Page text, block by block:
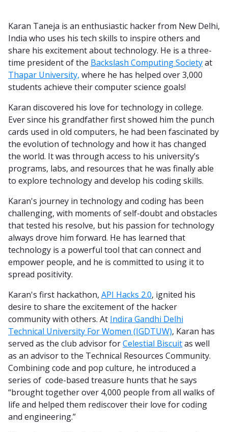
Karan Taneja is an enthusiastic hacker from New Delhi,
India who uses his tech skills to inspire others and
share his excitement about technology. He is a three-
time president of the Backslash Computing Societyat
Thapar University, where he has helped over 3,000
students achieve their computer science goals!
Karan discovered his love for technology in college.
Ever since his grandfather first showed him the punch
cards used in old computers, he had been fascinated by
the evolution of technology and how it has changed
the world. It was through access to his university’s
programs, labs, and resources that he was finally able
to explore technology and develop his coding skills.
Karan's journey in technology and coding has been
challenging, with moments of self-doubt and obstacles
that tested his resolve, but his passion for technology
always drove him forward. He has learned that
technology is a powerful tool that can connect and
empower people, and he is committed to using it to
spread positivity.
Karan's first hackathon, API Hacks 2.0, ignited his
desire to share the excitement of the hacker
community with others. At Indira Gandhi Delhi
Technical University For Women (IGDTUW), Karan has
served as the club advisor forCelestial Biscuitas well
as an advisor to the Technical Resources Community.
Combining code and pop culture, he introduced a
series of code-based treasure hunts that he says
“brought together over 4,000 people from all walks of
life and helped them rediscover their love for coding
and engineering.”